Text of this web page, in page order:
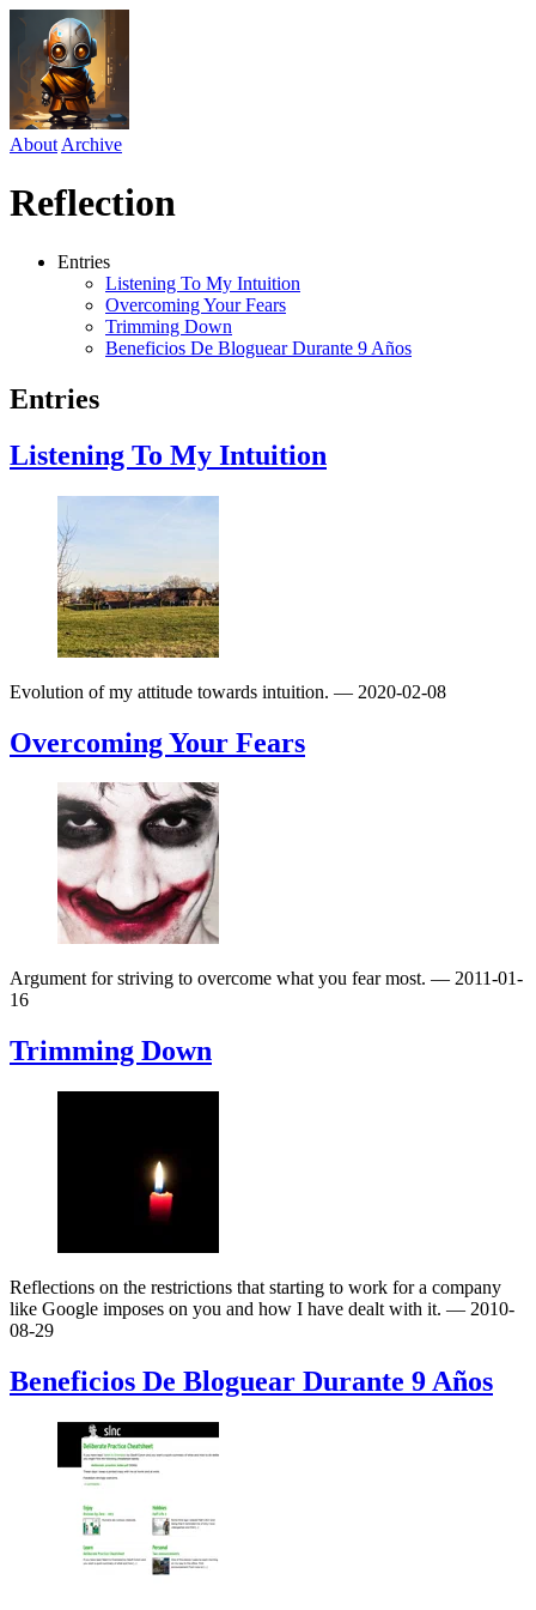
About Archive
Reflection
Entries
Listening To My Intuition
Overcoming Your Fears
Trimming Down
Beneficios De Bloguear Durante 9 Años
Entries
Listening To My Intuition
Evolution of my attitude towards intuition. — 2020-02-08
Overcoming Your Fears
Argument for striving to overcome what you fear most. — 2011-01-
16
Trimming Down
Reflections on the restrictions that starting to work for a company
like Google imposes on you and how I have dealt with it. — 2010-
08-29
Beneficios De Bloguear Durante 9 Años